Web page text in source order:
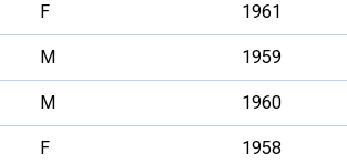
F 1961
M 1959
M 1960
F 1958